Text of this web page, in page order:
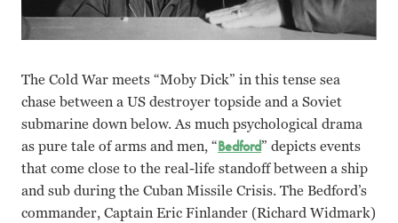
The Cold War meets “Moby Dick” in this tense sea
chase between a US destroyer topside and a Soviet
submarine down below. As much psychological drama
as pure tale of arms and men, “Bedford” depicts events
that come close to the real-life standoff between a ship
and sub during the Cuban Missile Crisis. The Bedford’s
commander, Captain Eric Finlander (Richard Widmark)